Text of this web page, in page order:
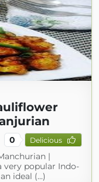
0 Delicious
|
very popular Indo-
ideal (...)